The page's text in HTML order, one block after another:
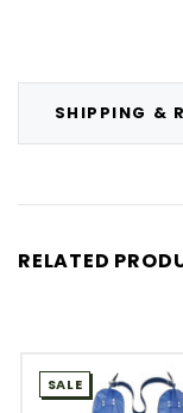
SHIPPING &
RELATED
SALE